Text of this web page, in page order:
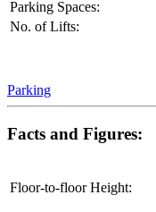
Parking Spaces:
No. of Lifts:
Parking
Facts and Figures:
Floor-to-floor Height: